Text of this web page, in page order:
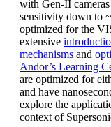
with Gen-II
sensitivity down to
optimized for the
extensive
mechanisms and
Andor’s Learning
are optimized for
and have
explore the
context of